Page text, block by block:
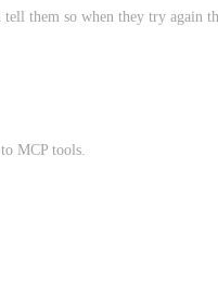
them so when they try again
MCP tools.